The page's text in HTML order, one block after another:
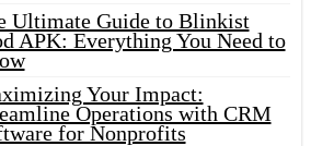
Ultimate Guide to Blinkist
APK: Everything You Need to
Your Impact:
Operations with CRM
for Nonprofits